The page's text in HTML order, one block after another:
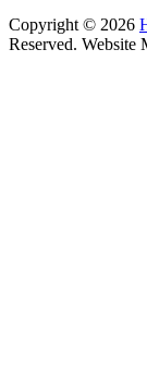
Copyright © 2026
Reserved. Website